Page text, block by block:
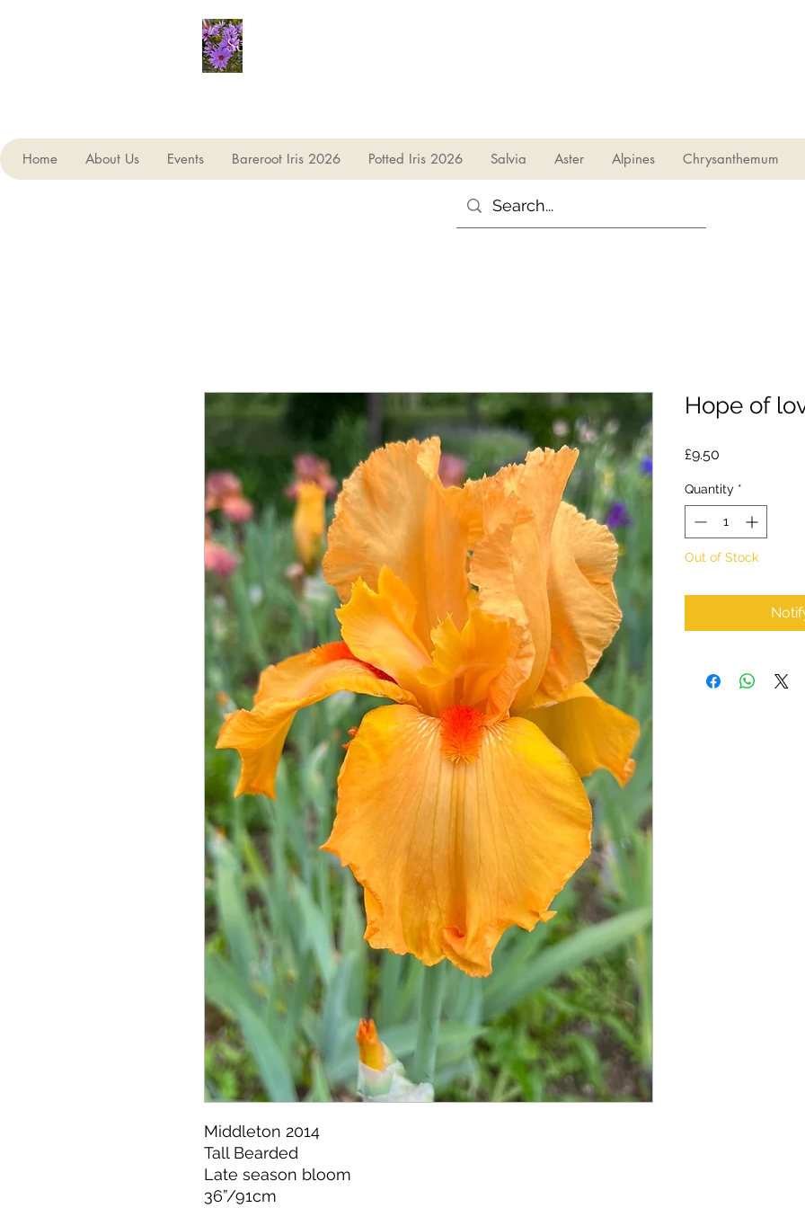
Seagate Nurseries
Home About Us Events Bareroot Iris 2026 Potted Iris 2026 Salvia Aster Alpines Chrysanthemum
Middleton 2014
Tall Bearded
Late season bloom
36”/91cm
Hope of
£9.50
Quantity *
Out of Stock